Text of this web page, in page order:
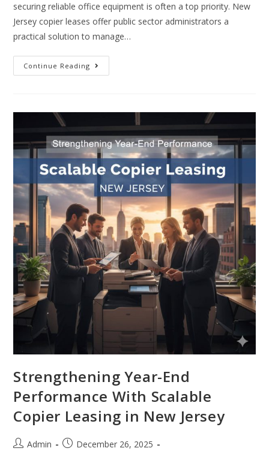
securing reliable office equipment is often a top priority. New
Jersey copier leases offer public sector administrators a
practical solution to manage…
Continue Reading
Strengthening Year-End
Performance With Scalable
Copier Leasing in New Jersey
Admin December 26, 2025